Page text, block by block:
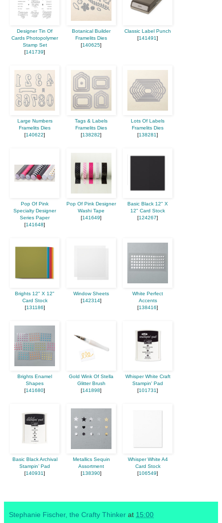
Designer Tin Of
Cards Photopolymer
Stamp Set
[141739]
Botanical Builder
Framelits Dies
[140625]
Classic Label Punch
[141491]
Large Numbers
Framelits Dies
[140622]
Tags & Labels
Framelits Dies
[138282]
Lots Of Labels
Framelits Dies
[138281]
Pop Of Pink
Specialty Designer
Series Paper
[141648]
Pop Of Pink Designer
Washi Tape
[141649]
Basic Black 12" X
12" Card Stock
[124267]
Brights 12" X 12"
Card Stock
[131186]
Window Sheets
[142314]
White Perfect
Accents
[138416]
Brights Enamel
Shapes
[141680]
Gold Wink Of Stella
Glitter Brush
[141898]
Whisper White Craft
Stampin' Pad
[101731]
Basic Black Archival
Stampin’ Pad
[140931]
Metallics Sequin
Assortment
[138390]
Whisper White A4
Card Stock
[106549]
Stephanie Fischer, the Crafty Thinker at 15:00